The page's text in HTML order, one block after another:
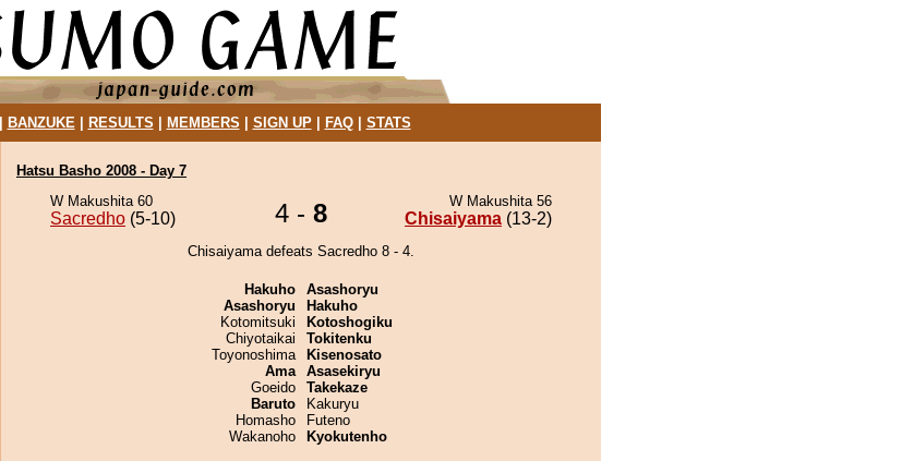
BANZUKE| RESULTS MEMBERS SIGN UP| FAQ| STATS
Hatsu Basho 2008 - Day 7
W Makushita 60
Sacredho (5-10) 4 - 8 W Makushita 56
Chisaiyama (13-2)
Chisaiyama defeats Sacredho 8 - 4.
Hakuho
Asashoryu
Kotomitsuki
Chiyotaikai
Toyonoshima
Ama
Goeido
Baruto
Homasho
Wakanoho
Asashoryu
Hakuho
Kotoshogiku
Tokitenku
Kisenosato
Asasekiryu
Takekaze
Kakuryu
Futeno
Kyokutenho